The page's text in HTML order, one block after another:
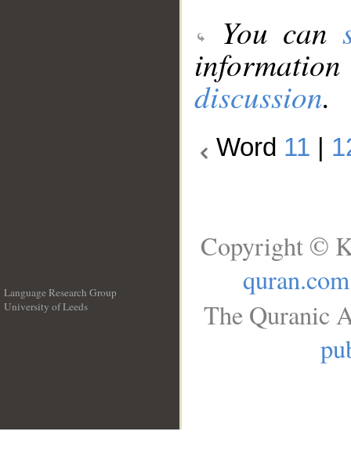
You can
discussion.
Word 11
Language Research Group
University of Leeds
Copyright ©
quran.com
The Quranic